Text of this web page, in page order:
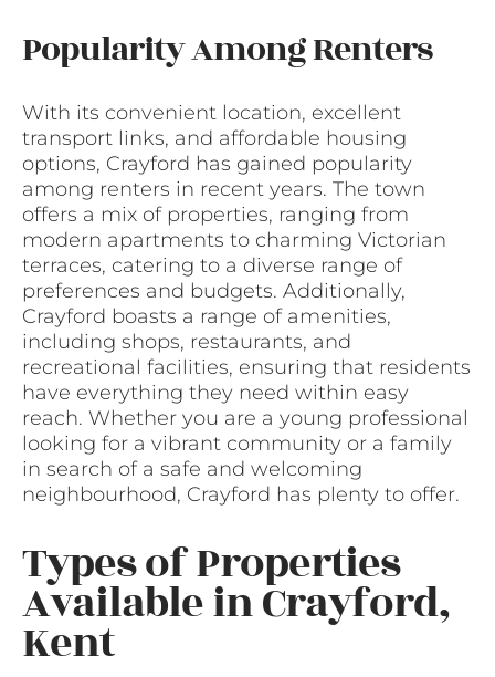
Popularity Among Renters
With its convenient location, excellent
transport links, and affordable housing
options, Crayford has gained popularity
among renters in recent years. The town
offers a mix of properties, ranging from
modern apartments to charming Victorian
terraces, catering to a diverse range of
preferences and budgets. Additionally,
Crayford boasts a range of amenities,
including shops, restaurants, and
recreational facilities, ensuring that residents
have everything they need within easy
reach. Whether you are a young professional
looking for a vibrant community or a family
in search of a safe and welcoming
neighbourhood, Crayford has plenty to offer.
Types of Properties
Available in Crayford,
Kent